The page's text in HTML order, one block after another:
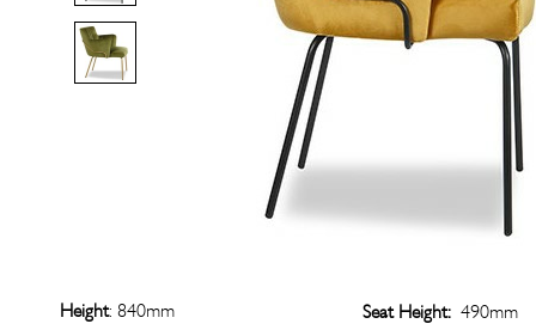
Height: 840mm
Seat Height: 490mm